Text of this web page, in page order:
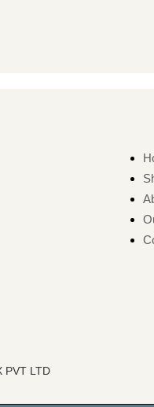
PVT LTD